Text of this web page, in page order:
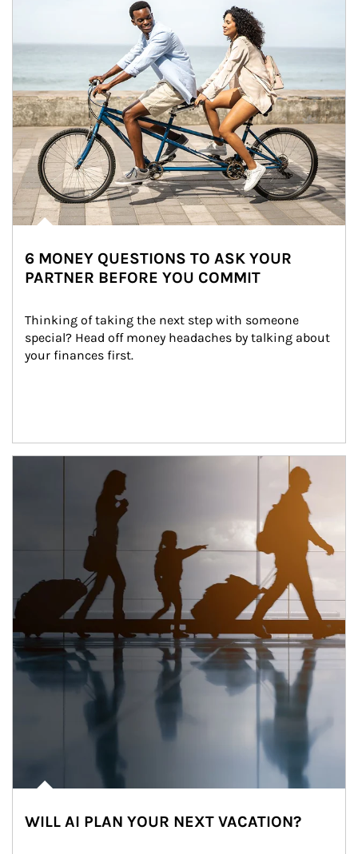
6 MONEY QUESTIONS TO ASK YOUR
PARTNER BEFORE YOU COMMIT
Thinking of taking the next step with someone
special? Head off money headaches by talking about
your finances first.
WILL AI PLAN YOUR NEXT VACATION?